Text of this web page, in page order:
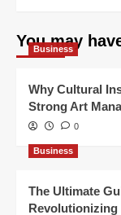
You may
Business
Why Cultural
Strong Art
0
Business
The Ultimate
Revolutionizing